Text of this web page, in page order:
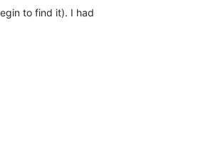
to find it). I had